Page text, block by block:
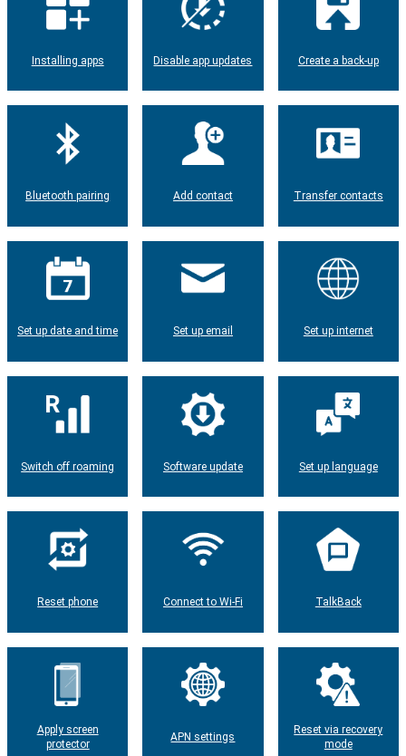
Installing apps Disable app updates Create a back-up
Bluetooth pairing Add contact Transfer contacts
Set up date and time Set up email Set up internet
Switch off roaming Software update Set up language
Reset phone Connect to Wi-Fi TalkBack
Apply screen
protector
APN settings
Reset via recovery
mode